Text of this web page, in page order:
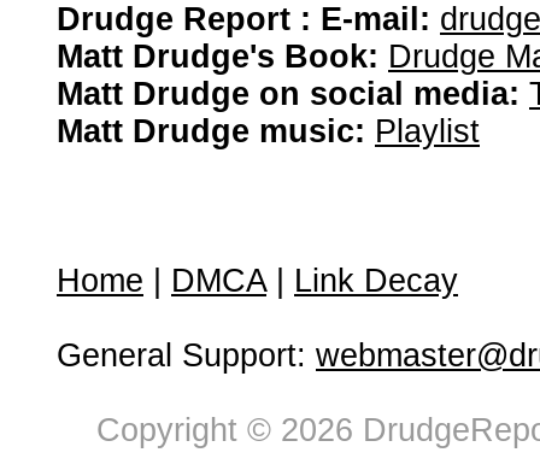
Drudge Report : E-mail:
Matt Drudge's Book: Drudge
Matt Drudge on social media:
Matt Drudge music: Playlist
Home DMCA| Link Decay
General Support:
Copyright © 2026